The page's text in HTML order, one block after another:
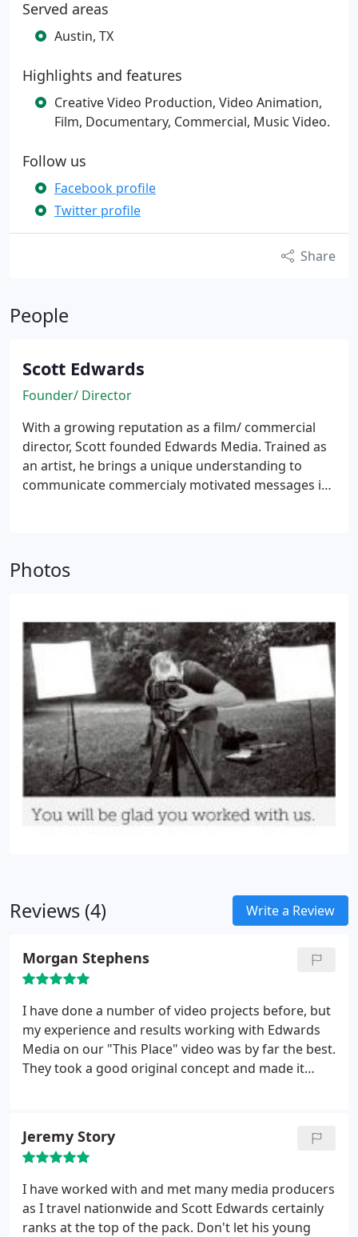
Served areas
Austin, TX
Highlights and features
Creative Video Production, Video Animation,
Film, Documentary, Commercial, Music Video.
Follow us
Facebook profile
Twitter profile
Share
People
Scott Edwards
Founder/ Director
With a growing reputation as a film/ commercial
director, Scott founded Edwards Media. Trained as
an artist, he brings a unique understanding to
communicate commercialy motivated messages in
Photos
Reviews (4) Write a Review
Morgan Stephens
I have done a number of video projects before, but
my experience and results working with Edwards
Media on our "This Place" video was by far the best.
They took a good original concept and made it
beyond what we had hoped!
Jeremy Story
I have worked with and met many media producers
as I travel nationwide and Scott Edwards certainly
ranks at the top of the pack. Don't let his young